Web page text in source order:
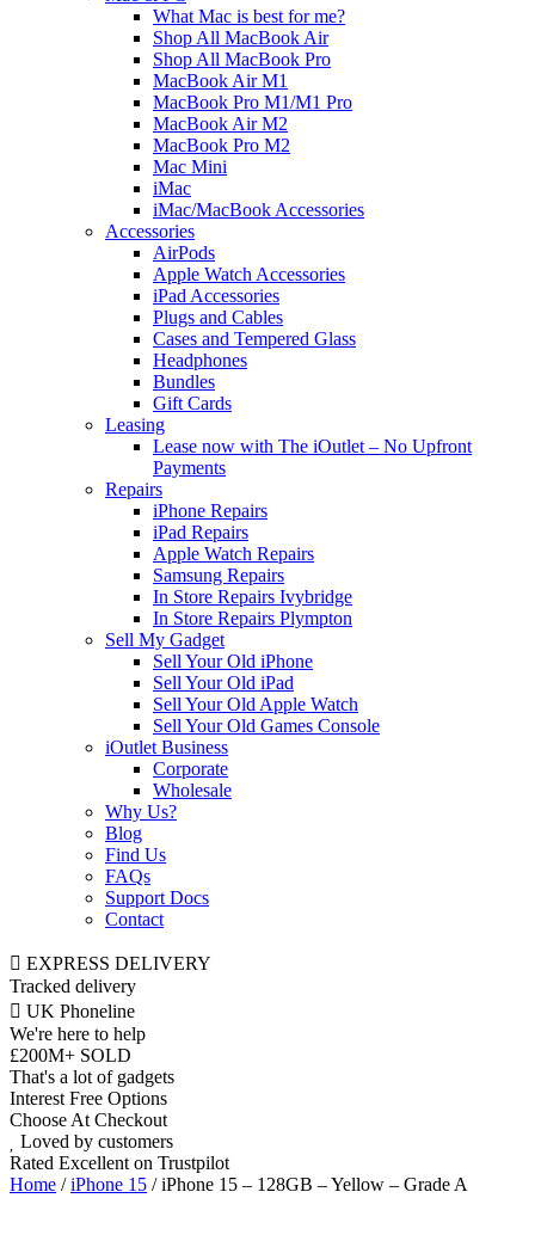
What Mac is best for me?
Shop All MacBook Air
Shop All MacBook Pro
MacBook Air M1
MacBook Pro M1/M1 Pro
MacBook Air M2
MacBook Pro M2
Mac Mini
iMac
iMac/MacBook Accessories
Accessories
AirPods
Apple Watch Accessories
iPad Accessories
Plugs and Cables
Cases and Tempered Glass
Headphones
Bundles
Gift Cards
Leasing
Lease now with The iOutlet – No Upfront
Payments
Repairs
iPhone Repairs
iPad Repairs
Apple Watch Repairs
Samsung Repairs
In Store Repairs Ivybridge
In Store Repairs Plympton
Sell My Gadget
Sell Your Old iPhone
Sell Your Old iPad
Sell Your Old Apple Watch
Sell Your Old Games Console
iOutlet Business
Corporate
Wholesale
Why Us?
Blog
Find Us
FAQs
Support Docs
Contact
EXPRESS DELIVERY
Tracked delivery
UK Phoneline
We're here to help
£200M+ SOLD
That's a lot of gadgets
Interest Free Options
Choose At Checkout
Loved by customers
Rated Excellent on Trustpilot
Home /iPhone 15 / iPhone 15 – 128GB – Yellow – Grade A